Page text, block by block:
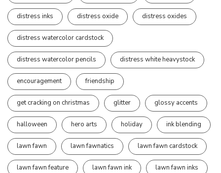
distress inks distress oxide distress oxides
distress watercolor cardstock
distress watercolor pencils distress white heavystock
encouragement friendship
get cracking on christmas glitter glossy accents
halloween hero arts holiday ink blending
lawn fawn lawn fawnatics lawn fawn cardstock
lawn fawn feature lawn fawn ink lawn fawn inks